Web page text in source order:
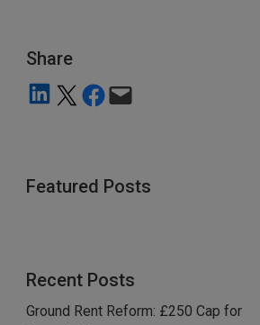
Share
Share on LinkedIn
Share on X Share on Facebook
Featured Posts
Recent Posts
Ground Rent Reform: £250 Cap for